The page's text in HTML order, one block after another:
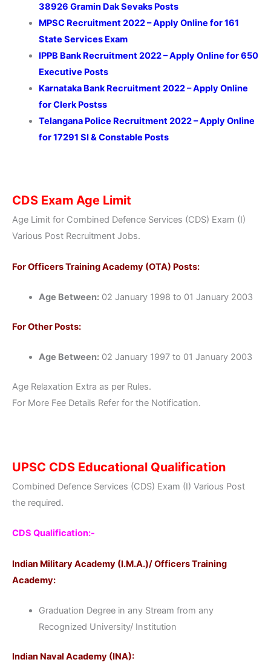
38926 Gramin Dak Sevaks Posts
MPSC Recruitment 2022 – Apply Online for 161
State Services Exam
IPPB Bank Recruitment 2022 – Apply Online for 650
Executive Posts
Karnataka Bank Recruitment 2022 – Apply Online
for Clerk Postss
Telangana Police Recruitment 2022 – Apply Online
for 17291 SI & Constable Posts
CDS Exam Age Limit
Age Limit for Combined Defence Services (CDS) Exam (I)
Various Post Recruitment Jobs.
For Officers Training Academy (OTA) Posts:
Age Between:02 January 1998 to 01 January 2003
For Other Posts:
Age Between:02 January 1997 to 01 January 2003
Age Relaxation Extra as per Rules.
For More Fee Details Refer for the Notification.
UPSC CDS Educational Qualification
Combined Defence Services (CDS) Exam (I) Various Post
the required.
CDS Qualification:-
Indian Military Academy (I.M.A.)/ Officers Training
Academy:
Graduation Degree in any Stream from any
Recognized University/ Institution
Indian Naval Academy (INA):